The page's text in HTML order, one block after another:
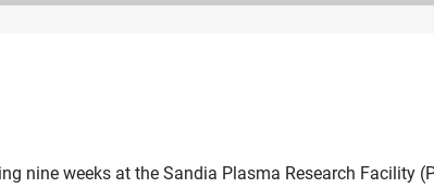
nine weeks at the Sandia Plasma Research Facility